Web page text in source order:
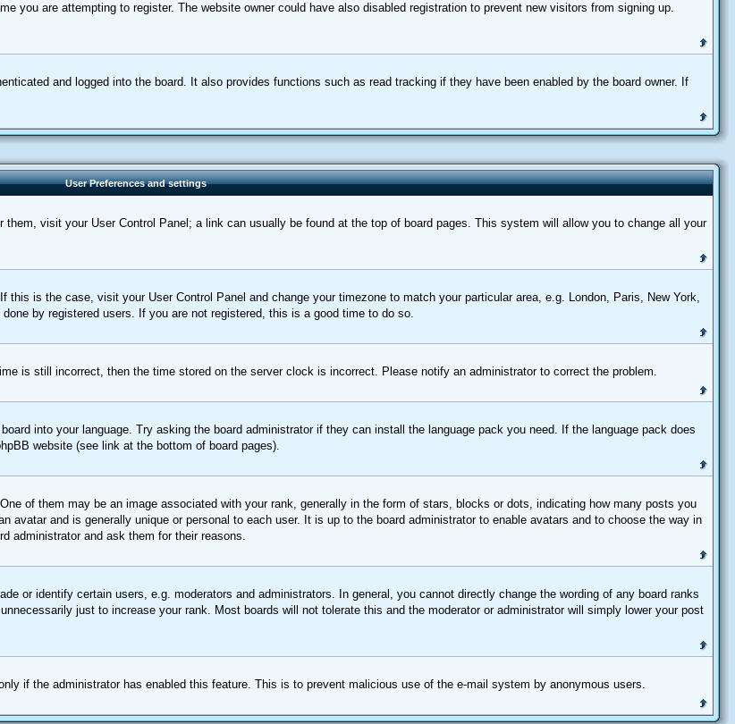
you are attempting to register. The website owner could have also disabled registration to prevent new visitors from signing up.
and logged into the board. It also provides functions such as read tracking if they have been enabled by the board owner. If
User Preferences and settings
visit your User Control Panel; a link can usually be found at the top of board pages. This system will allow you to change all your
is the case, visit your User Control Panel and change your timezone to match your particular area, e.g. London, Paris, New York,
by registered users. If you are not registered, this is a good time to do so.
is still incorrect, then the time stored on the server clock is incorrect. Please notify an administrator to correct the problem.
into your language. Try asking the board administrator if they can install the language pack you need. If the language pack does
website (see link at the bottom of board pages).
of them may be an image associated with your rank, generally in the form of stars, blocks or dots, indicating how many posts you
avatar and is generally unique or personal to each user. It is up to the board administrator to enable avatars and to choose the way in
administrator and ask them for their reasons.
or identify certain users, e.g. moderators and administrators. In general, you cannot directly change the wording of any board ranks
just to increase your rank. Most boards will not tolerate this and the moderator or administrator will simply lower your post
if the administrator has enabled this feature. This is to prevent malicious use of the e-mail system by anonymous users.